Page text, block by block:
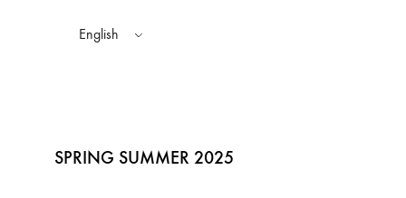
English
TOPS
AUTUMN WINTER 2025
SHAKA STYLES
SPRING SUMMER 2025